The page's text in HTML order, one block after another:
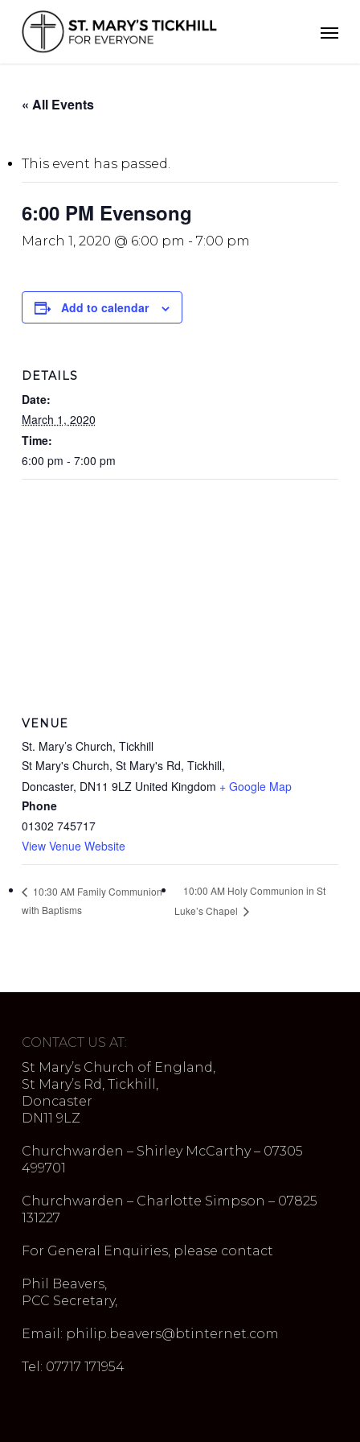
main
content
« All Events
This event has passed.
6:00 PM Evensong
March 1, 2020 @ 6:00 pm - 7:00 pm
Add to calendar
DETAILS
Date:
March 1, 2020
Time:
6:00 pm - 7:00 pm
VENUE
St. Mary’s Church, Tickhill
St Mary's Church, St Mary's Rd, Tickhill,
Doncaster, DN11 9LZ United Kingdom + Google Map
Phone
01302 745717
View Venue Website
10:30 AM Family Communion
with Baptisms
10:00 AM Holy Communion in St
Luke’s Chapel
CONTACT US AT:
St Mary’s Church of England,
St Mary’s Rd, Tickhill,
Doncaster
DN11 9LZ
Churchwarden – Shirley McCarthy – 07305
499701
Churchwarden – Charlotte Simpson – 07825
131227
For General Enquiries, please contact
Phil Beavers,
PCC Secretary,
Email: philip.beavers@btinternet.com
Tel: 07717 171954